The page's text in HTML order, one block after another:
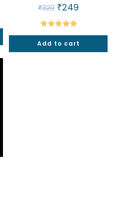
₹320 Original
price
was:
₹320.
₹249Current
price
Rated5.00
out of 5
Add to cart